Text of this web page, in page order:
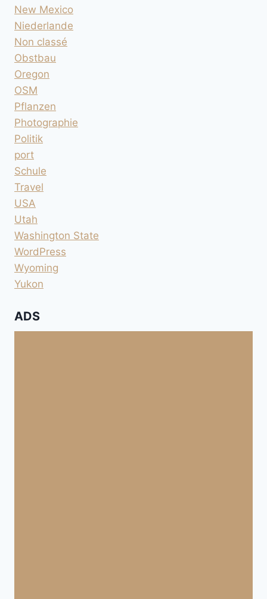
New Mexico
Niederlande
Non classé
Obstbau
Oregon
OSM
Pflanzen
Photographie
Politik
port
Schule
Travel
USA
Utah
Washington State
WordPress
Wyoming
Yukon
ADS